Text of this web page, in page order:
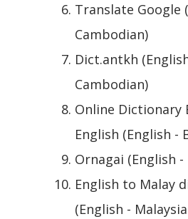
Translate Google
Cambodian)
Dict.antkh
Cambodian)
Online Dictionary
English (English -
Ornagai (English -
English to Malay
(English -